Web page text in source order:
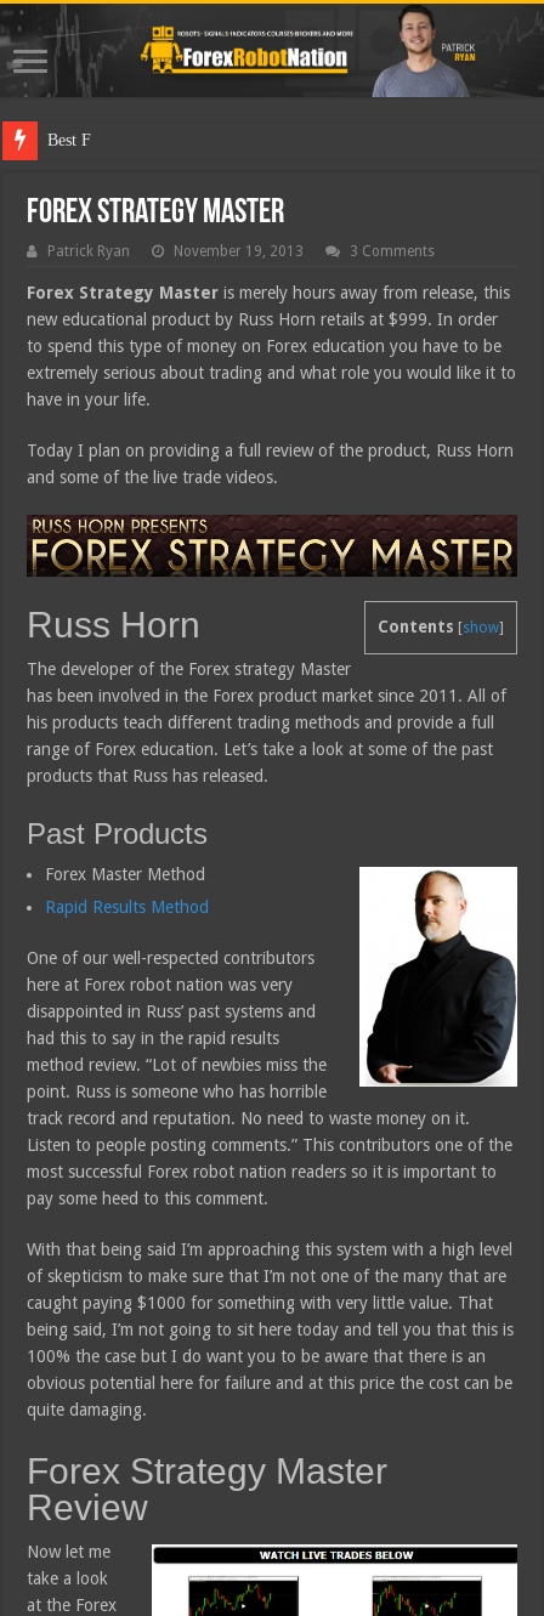
Best Forex Robot
Forex Strategy Master
Patrick Ryan November 19, 2013 3 Comments
Forex Strategy Master is merely hours away from release, this
new educational product by Russ Horn retails at $999. In order
to spend this type of money on Forex education you have to be
extremely serious about trading and what role you would like it to
have in your life.
Today I plan on providing a full review of the product, Russ Horn
and some of the live trade videos.
Contents [show]
Russ Horn
The developer of the Forex strategy Master
has been involved in the Forex product market since 2011. All of
his products teach different trading methods and provide a full
range of Forex education. Let’s take a look at some of the past
products that Russ has released.
Past Products
Forex Master Method
Rapid Results Method
One of our well-respected contributors
here at Forex robot nation was very
disappointed in Russ’ past systems and
had this to say in the rapid results
method review. “Lot of newbies miss the
point. Russ is someone who has horrible
track record and reputation. No need to waste money on it.
Listen to people posting comments.” This contributors one of the
most successful Forex robot nation readers so it is important to
pay some heed to this comment.
With that being said I’m approaching this system with a high level
of skepticism to make sure that I’m not one of the many that are
caught paying $1000 for something with very little value. That
being said, I’m not going to sit here today and tell you that this is
100% the case but I do want you to be aware that there is an
obvious potential here for failure and at this price the cost can be
quite damaging.
Forex Strategy Master
Review
Now let me
take a look
at the Forex